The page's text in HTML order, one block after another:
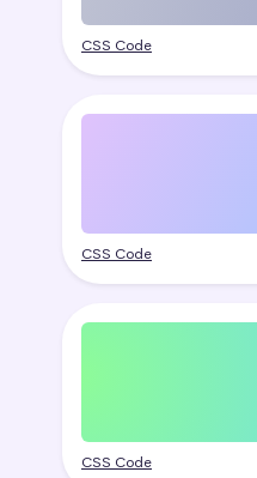
CSS Code
CSS Code
CSS Code